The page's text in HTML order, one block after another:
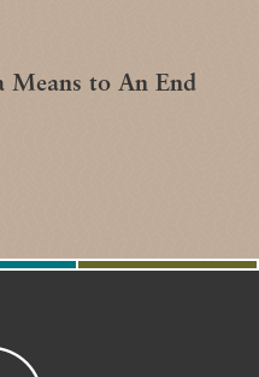
Means to An End